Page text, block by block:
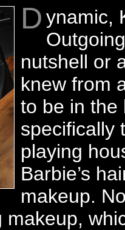
D ynamic,
nutshell or
knew from
to be in the
specifically
playing
Barbie’s
makeup.
makeup,